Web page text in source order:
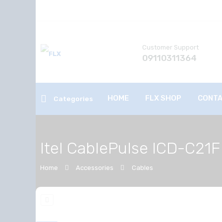
Customer Support
09110311364
Categories HOME FLX SHOP
Itel CablePulse ICD-
Home Accessories Cables